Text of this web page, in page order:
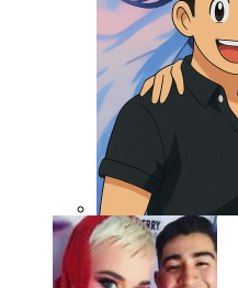
ChatGPT Image 3